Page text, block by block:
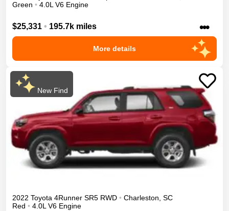
Green • 4.0L V6 Engine
$25,331 • 195.7k miles •••
More details
New Find
2022 Toyota 4Runner SR5 RWD • Charleston, SC
Red • 4.0L V6 Engine